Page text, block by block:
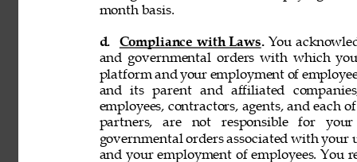
month basis.
d. Compliance with Laws. You
and governmental orders with which
platform and your employment of
and its parent and affiliated
employees, contractors, agents, and
partners, are not responsible for
governmental orders associated with
and your employment of employees.